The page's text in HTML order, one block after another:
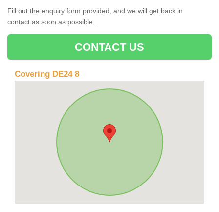
Fill out the enquiry form provided, and we will get back in
contact as soon as possible.
CONTACT US
Covering DE24 8